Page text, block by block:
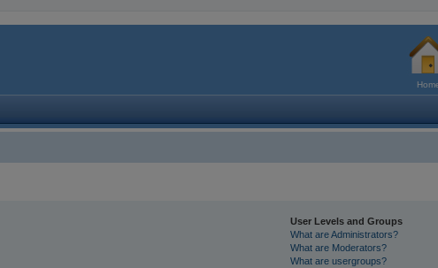
User Levels and Groups
What are Administrators?
What are Moderators?
What are usergroups?